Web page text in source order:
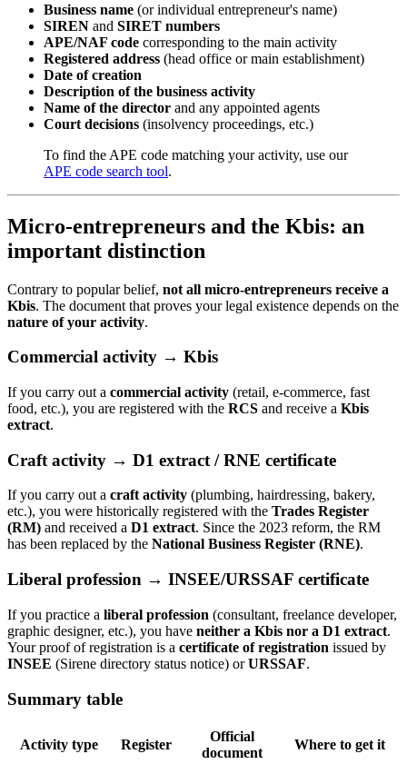
Business name (or individual entrepreneur's name)
SIREN and SIRET numbers
APE/NAF code corresponding to the main activity
Registered address (head office or main establishment)
Date of creation
Description of the business activity
Name of the director and any appointed agents
Court decisions (insolvency proceedings, etc.)
To find the APE code matching your activity, use our
APE code search tool.
Micro-entrepreneurs and the Kbis: an
important distinction
Contrary to popular belief, not all micro-entrepreneurs receive a
Kbis. The document that proves your legal existence depends on the
nature of your activity.
Commercial activity → Kbis
If you carry out a commercial activity (retail, e-commerce, fast
food, etc.), you are registered with the RCS and receive a Kbis
extract.
Craft activity → D1 extract / RNE certificate
If you carry out a craft activity (plumbing, hairdressing, bakery,
etc.), you were historically registered with the Trades Register
(RM) and received a D1 extract. Since the 2023 reform, the RM
has been replaced by the National Business Register (RNE).
Liberal profession → INSEE/URSSAF certificate
If you practice a liberal profession (consultant, freelance developer,
graphic designer, etc.), you have neither a Kbis nor a D1 extract.
Your proof of registration is a certificate of registration issued by
INSEE (Sirene directory status notice) orURSSAF.
Summary table
Activity type Register
Official
document
Where to get it